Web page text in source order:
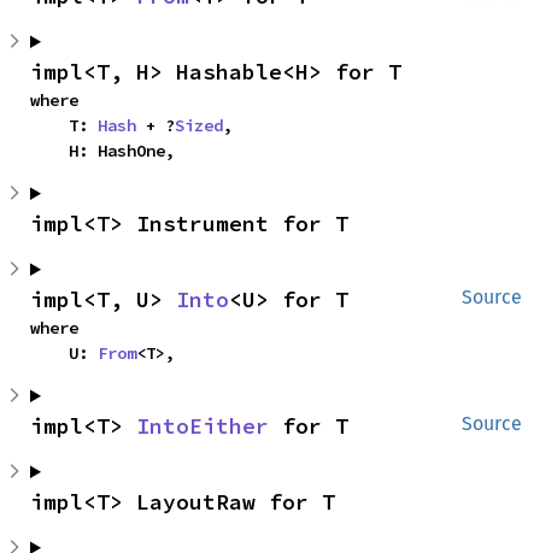
impl<T, H> Hashable<H> for T
where
    T:
Hash + ?Sized,
    H: HashOne,
impl<T> Instrument for T
Source
impl<T, U> Into<U> for T
where
    U:
From<T>,
Source
impl<T> IntoEither for T
impl<T> LayoutRaw for T